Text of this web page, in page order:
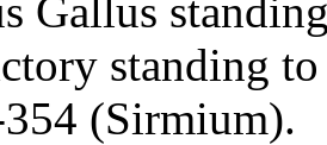
Gallus
standing
(Sirmium).